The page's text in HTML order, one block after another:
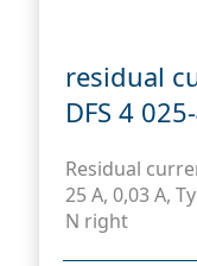
residual
DFS 4
Residual
25 A, 0,03 A,
N right